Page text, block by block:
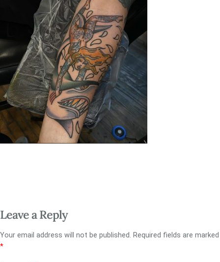
Leave a Reply
Your email address will not be published. Required fields are marked
*